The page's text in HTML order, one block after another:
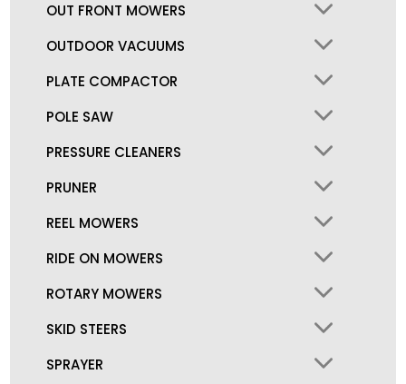
OUT FRONT MOWERS
OUTDOOR VACUUMS
PLATE COMPACTOR
POLE SAW
PRESSURE CLEANERS
PRUNER
REEL MOWERS
RIDE ON MOWERS
ROTARY MOWERS
SKID STEERS
SPRAYER